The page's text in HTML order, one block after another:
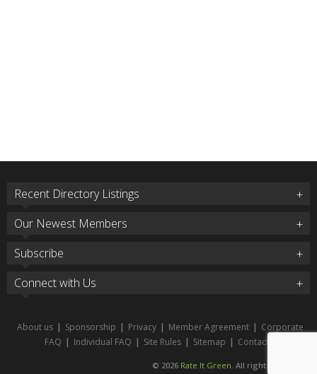
Recent Directory Listings
Our Newest Members
Subscribe
Connect with Us
About us | Sponsorship | Privacy | Member Agreement | Corporate
FAQ | Individual FAQ | Site Rules | Sitemap | Contact
© 2026 Rate It Green. All rights reserved.